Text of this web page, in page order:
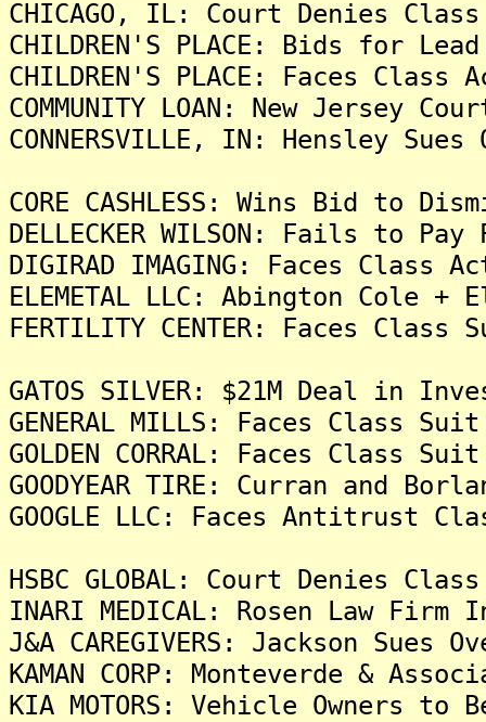
CHICAGO, IL: Court Denies
CHILDREN'S PLACE: Bids for
CHILDREN'S PLACE: Faces
COMMUNITY LOAN: New Jersey
CONNERSVILLE, IN: Hensley
CORE CASHLESS: Wins Bid to
DELLECKER WILSON: Fails to
DIGIRAD IMAGING: Faces
ELEMETAL LLC: Abington Cole
FERTILITY CENTER: Faces
GATOS SILVER: $21M Deal in
GENERAL MILLS: Faces Class
GOLDEN CORRAL: Faces Class
GOODYEAR TIRE: Curran and
GOOGLE LLC: Faces Antitrust
HSBC GLOBAL: Court Denies
INARI MEDICAL: Rosen Law
J&A CAREGIVERS: Jackson
KAMAN CORP: Monteverde &
KIA MOTORS: Vehicle Owners